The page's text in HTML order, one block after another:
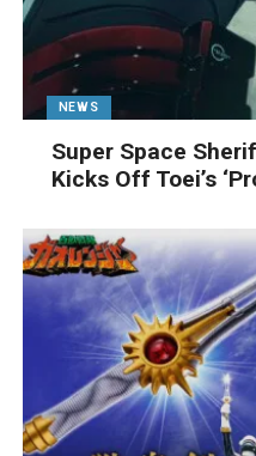
NEWS
Super Space
Kicks Off Toei’s